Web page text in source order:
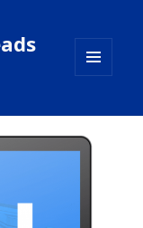
WIDGETS